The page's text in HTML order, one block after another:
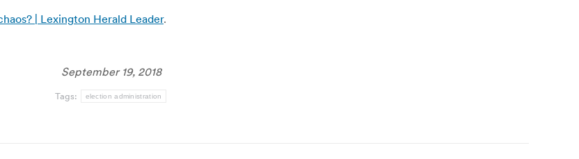
| Lexington Herald Leader.
September 19, 2018
Tags: election administration